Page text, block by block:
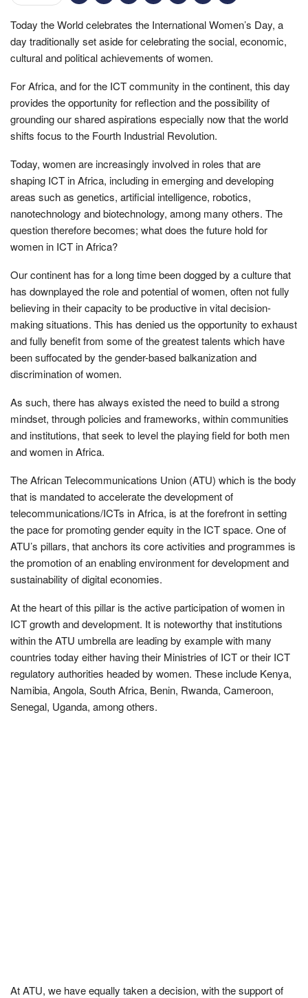
Today the World celebrates the International Women’s Day, a
day traditionally set aside for celebrating the social, economic,
cultural and political achievements of women.
For Africa, and for the ICT community in the continent, this day
provides the opportunity for reflection and the possibility of
grounding our shared aspirations especially now that the world
shifts focus to the Fourth Industrial Revolution.
Today, women are increasingly involved in roles that are
shaping ICT in Africa, including in emerging and developing
areas such as genetics, artificial intelligence, robotics,
nanotechnology and biotechnology, among many others. The
question therefore becomes; what does the future hold for
women in ICT in Africa?
Our continent has for a long time been dogged by a culture that
has downplayed the role and potential of women, often not fully
believing in their capacity to be productive in vital decision-
making situations. This has denied us the opportunity to exhaust
and fully benefit from some of the greatest talents which have
been suffocated by the gender-based balkanization and
discrimination of women.
As such, there has always existed the need to build a strong
mindset, through policies and frameworks, within communities
and institutions, that seek to level the playing field for both men
and women in Africa.
The African Telecommunications Union (ATU) which is the body
that is mandated to accelerate the development of
telecommunications/ICTs in Africa, is at the forefront in setting
the pace for promoting gender equity in the ICT space. One of
ATU’s pillars, that anchors its core activities and programmes is
the promotion of an enabling environment for development and
sustainability of digital economies.
At the heart of this pillar is the active participation of women in
ICT growth and development. It is noteworthy that institutions
within the ATU umbrella are leading by example with many
countries today either having their Ministries of ICT or their ICT
regulatory authorities headed by women. These include Kenya,
Namibia, Angola, South Africa, Benin, Rwanda, Cameroon,
Senegal, Uganda, among others.
At ATU, we have equally taken a decision, with the support of